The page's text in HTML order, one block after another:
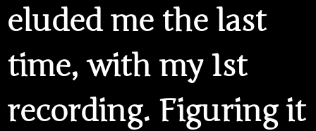
eluded me the last
time, with my 1st
recording. Figuring it